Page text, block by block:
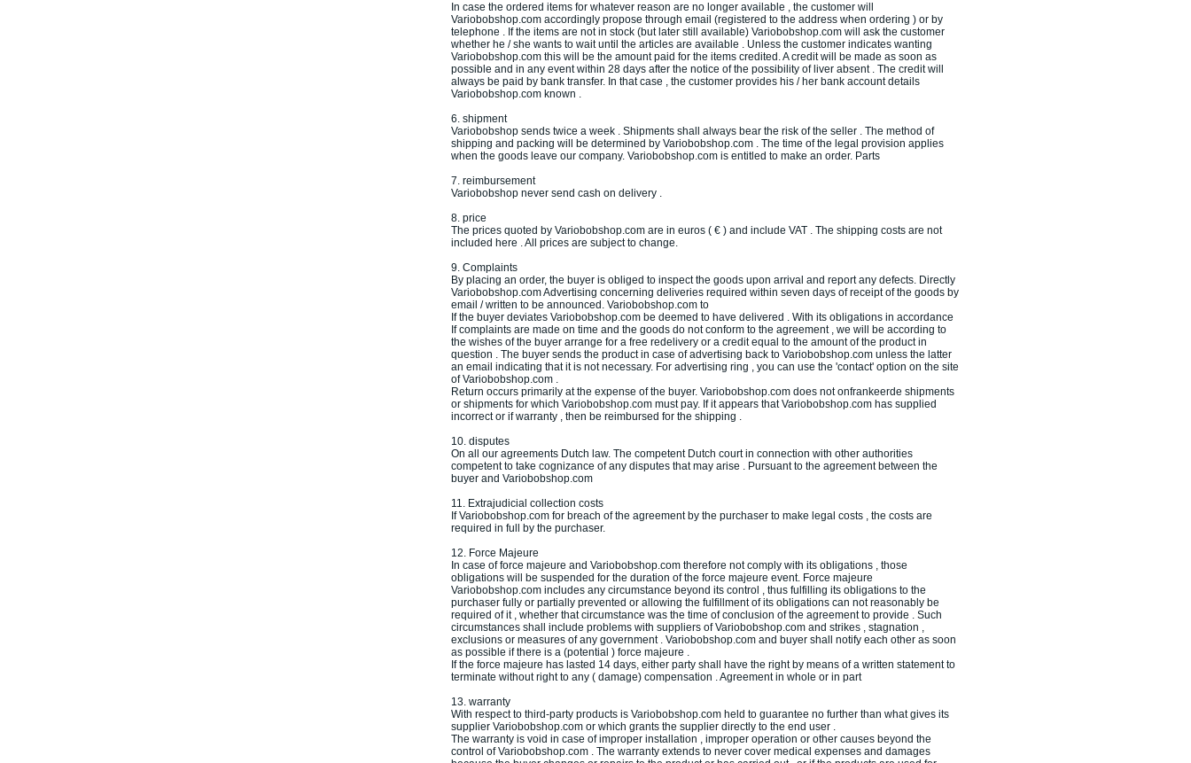
In case the ordered items for whatever reason are no longer available , the customer will
Variobobshop.com accordingly propose through email (registered to the address when ordering ) or by
telephone . If the items are not in stock (but later still available) Variobobshop.com will ask the customer
whether he / she wants to wait until the articles are available . Unless the customer indicates wanting
Variobobshop.com this will be the amount paid for the items credited. A credit will be made as soon as
possible and in any event within 28 days after the notice of the possibility of liver absent . The credit will
always be paid by bank transfer. In that case , the customer provides his / her bank account details
Variobobshop.com known .
6. shipment
Variobobshop sends twice a week . Shipments shall always bear the risk of the seller . The method of
shipping and packing will be determined by Variobobshop.com . The time of the legal provision applies
when the goods leave our company. Variobobshop.com is entitled to make an order. Parts
7. reimbursement
Variobobshop never send cash on delivery .
8. price
The prices quoted by Variobobshop.com are in euros ( € ) and include VAT . The shipping costs are not
included here . All prices are subject to change.
9. Complaints
By placing an order, the buyer is obliged to inspect the goods upon arrival and report any defects. Directly
Variobobshop.com Advertising concerning deliveries required within seven days of receipt of the goods by
email / written to be announced. Variobobshop.com to
If the buyer deviates Variobobshop.com be deemed to have delivered . With its obligations in accordance
If complaints are made on time and the goods do not conform to the agreement , we will be according to
the wishes of the buyer arrange for a free redelivery or a credit equal to the amount of the product in
question . The buyer sends the product in case of advertising back to Variobobshop.com unless the latter
an email indicating that it is not necessary. For advertising ring , you can use the 'contact' option on the site
of Variobobshop.com .
Return occurs primarily at the expense of the buyer. Variobobshop.com does not onfrankeerde shipments
or shipments for which Variobobshop.com must pay. If it appears that Variobobshop.com has supplied
incorrect or if warranty , then be reimbursed for the shipping .
10. disputes
On all our agreements Dutch law. The competent Dutch court in connection with other authorities
competent to take cognizance of any disputes that may arise . Pursuant to the agreement between the
buyer and Variobobshop.com
11. Extrajudicial collection costs
If Variobobshop.com for breach of the agreement by the purchaser to make legal costs , the costs are
required in full by the purchaser.
12. Force Majeure
In case of force majeure and Variobobshop.com therefore not comply with its obligations , those
obligations will be suspended for the duration of the force majeure event. Force majeure
Variobobshop.com includes any circumstance beyond its control , thus fulfilling its obligations to the
purchaser fully or partially prevented or allowing the fulfillment of its obligations can not reasonably be
required of it , whether that circumstance was the time of conclusion of the agreement to provide . Such
circumstances shall include problems with suppliers of Variobobshop.com and strikes , stagnation ,
exclusions or measures of any government . Variobobshop.com and buyer shall notify each other as soon
as possible if there is a (potential ) force majeure .
If the force majeure has lasted 14 days, either party shall have the right by means of a written statement to
terminate without right to any ( damage) compensation . Agreement in whole or in part
13. warranty
With respect to third-party products is Variobobshop.com held to guarantee no further than what gives its
supplier Variobobshop.com or which grants the supplier directly to the end user .
The warranty is void in case of improper installation , improper operation or other causes beyond the
control of Variobobshop.com . The warranty extends to never cover medical expenses and damages